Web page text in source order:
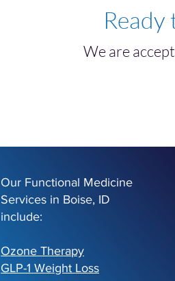
We are
Our Functional Medicine
Services in Boise, ID
include:
Ozone Therapy
GLP-1 Weight Loss